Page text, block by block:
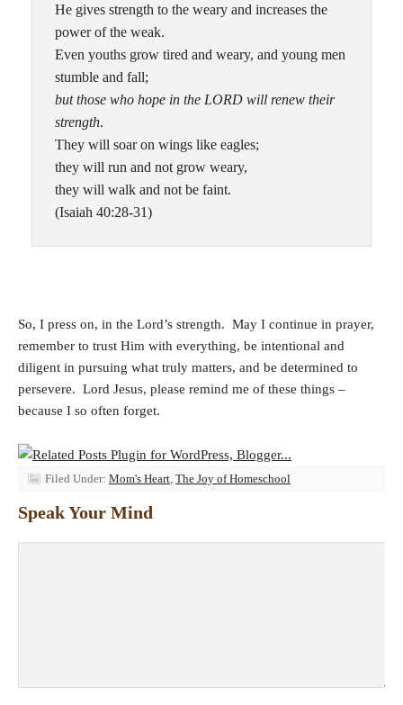
He gives strength to the weary and increases the
power of the weak.
Even youths grow tired and weary, and young men
stumble and fall;
but those who hope in the LORD will renew their
strength.
They will soar on wings like eagles;
they will run and not grow weary,
they will walk and not be faint.
(Isaiah 40:28-31)
So, I press on, in the Lord’s strength. May I continue in prayer,
remember to trust Him with everything, be intentional and
diligent in pursuing what truly matters, and be determined to
persevere. Lord Jesus, please remind me of these things –
because I so often forget.
Filed Under: Mom's Heart The Joy of Homeschool
Speak Your Mind